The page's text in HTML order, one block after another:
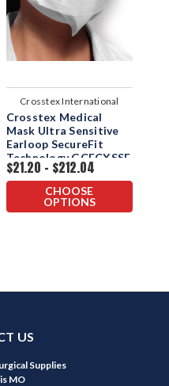
Crosstex International
Crosstex Medical
Mask Ultra Sensitive
Earloop SecureFit
Technology GCFCXSSF
$21.20 - $212.04
CHOOSE
OPTIONS
US
Supplies
MO